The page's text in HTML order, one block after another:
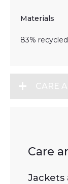
Materials
83%
CARE
Care
Jackets